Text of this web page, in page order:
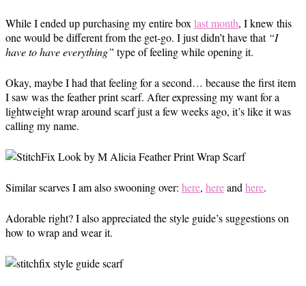
While I ended up purchasing my entire box last month, I knew this
one would be different from the get-go. I just didn’t have that “I
have to have everything” type of feeling while opening it.
Okay, maybe I had that feeling for a second… because the first item
I saw was the feather print scarf. After expressing my want for a
lightweight wrap around scarf just a few weeks ago, it’s like it was
calling my name.
Similar scarves I am also swooning over: here, hereand here.
Adorable right? I also appreciated the style guide’s suggestions on
how to wrap and wear it.